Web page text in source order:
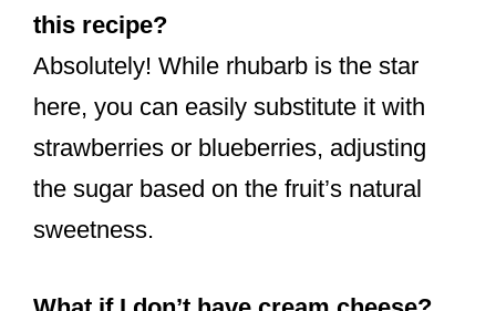
this recipe?
Absolutely! While rhubarb is the star
here, you can easily substitute it with
strawberries or blueberries, adjusting
the sugar based on the fruit’s natural
sweetness.